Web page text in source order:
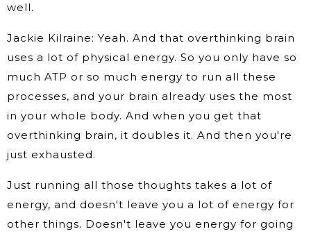
well.
Jackie Kilraine: Yeah. And that overthinking brain
uses a lot of physical energy. So you only have so
much ATP or so much energy to run all these
processes, and your brain already uses the most
in your whole body. And when you get that
overthinking brain, it doubles it. And then you're
just exhausted.
Just running all those thoughts takes a lot of
energy, and doesn't leave you a lot of energy for
other things. Doesn't leave you energy for going